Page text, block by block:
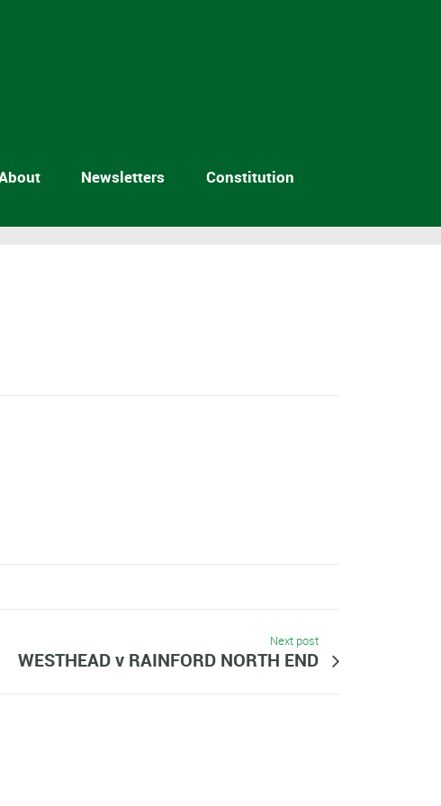
Newsletters Constitution
Next post
WESTHEAD v RAINFORD NORTH END